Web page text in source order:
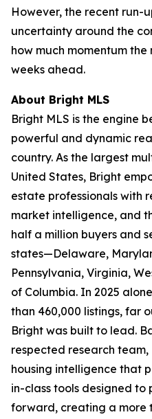
However, the recent run-
uncertainty around the
how much momentum
weeks ahead.
About Bright MLS
Bright MLS is the engine
powerful and dynamic
country. As the largest
United States, Bright
estate professionals with
market intelligence, and
half a million buyers and
states—Delaware,
Pennsylvania, Virginia,
of Columbia. In 2025
than 460,000 listings, far
Bright was built to lead.
respected research
housing intelligence that
in-class tools designed
forward, creating a more